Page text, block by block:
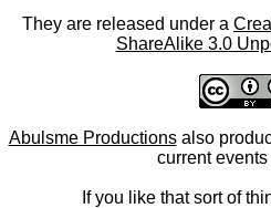
They are released under a
ShareAlike 3.0
Abulsme Productionsalso
current
If you like that sort of